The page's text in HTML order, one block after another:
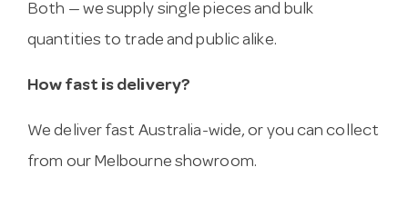
Both — we supply single pieces and bulk
quantities to trade and public alike.
How fast is delivery?
We deliver fast Australia-wide, or you can collect
from our Melbourne showroom.